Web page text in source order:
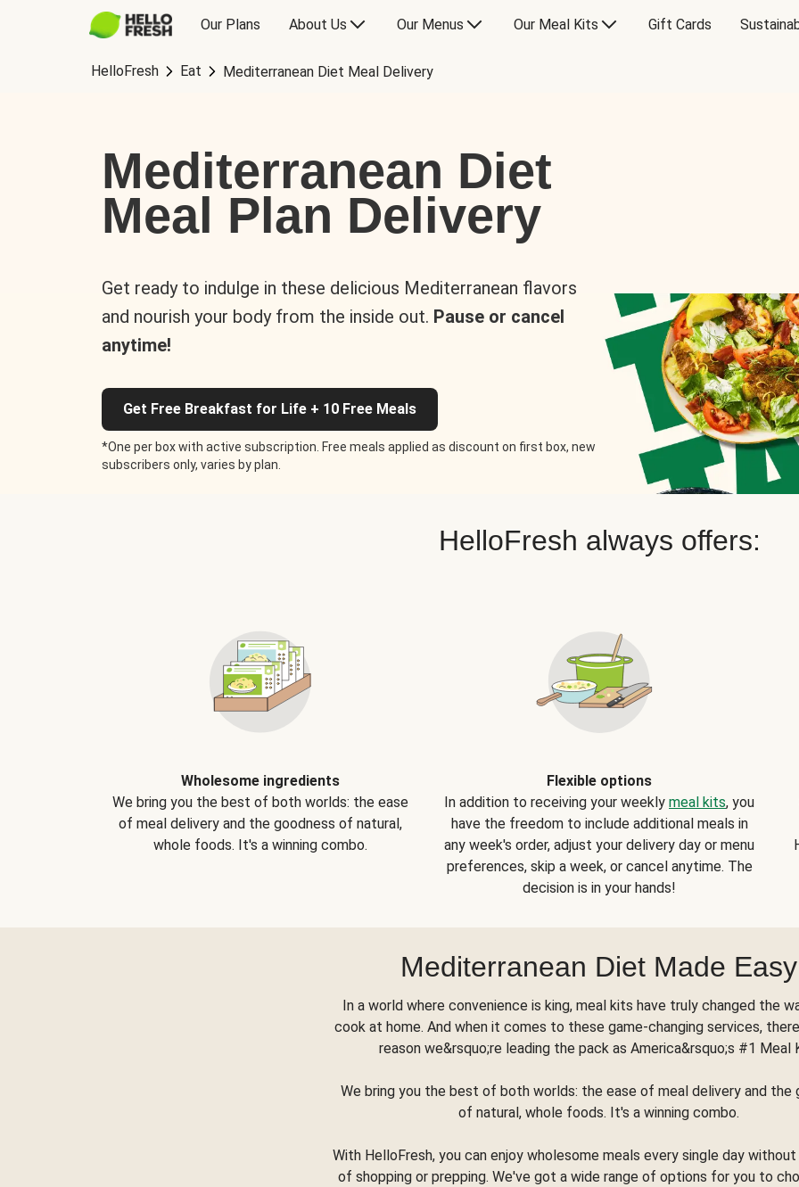
Our Plans About Us Our Menus Our Meal Kits Gift Cards
HelloFresh Eat Mediterranean Diet Meal Delivery
Mediterranean Diet
Meal Plan Delivery
Get ready to indulge in these delicious Mediterranean flavors
and nourish your body from the inside out. Pause or cancel
anytime!
Get Free Breakfast for Life + 10 Free Meals
*One per box with active subscription. Free meals applied as discount on first box, new
subscribers only, varies by plan.
HelloFresh always offers:
Wholesome ingredients
We bring you the best of both worlds: the ease
of meal delivery and the goodness of natural,
whole foods. It's a winning combo.
Flexible options
In addition to receiving your weekly meal kits, you
have the freedom to include additional meals in
any week's order, adjust your delivery day or menu
preferences, skip a week, or cancel anytime. The
decision is in your hands!
Mediterranean Diet Made Easy
In a world where convenience is king, meal kits have truly changed the
cook at home. And when it comes to these game-changing services,
reason we&rsquo;re leading the pack as America&rsquo;s #1 Meal
We bring you the best of both worlds: the ease of meal delivery and the
of natural, whole foods. It's a winning combo.
With HelloFresh, you can enjoy wholesome meals every single day
of shopping or prepping. We've got a wide range of options for you to